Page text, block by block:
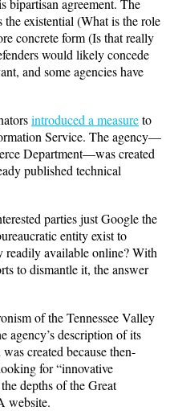
the existential (What is the role
concrete form (Is that really
would likely concede
and some agencies have
introduced a measureto
Service. The agency—
Department—was created
published technical
parties just Google the
entity exist to
available online? With
to dismantle it, the answer
of the Tennessee Valley
agency’s description of its
created because then-
for “innovative
depths of the Great
website.